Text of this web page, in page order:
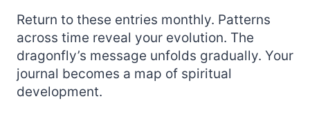
Return to these entries monthly. Patterns
across time reveal your evolution. The
dragonfly’s message unfolds gradually. Your
journal becomes a map of spiritual
development.